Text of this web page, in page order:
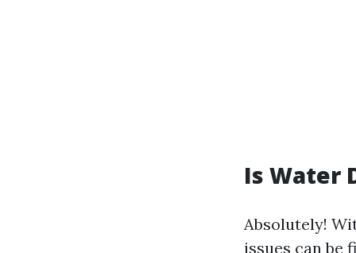
Is Water
Absolutely!
issues can be